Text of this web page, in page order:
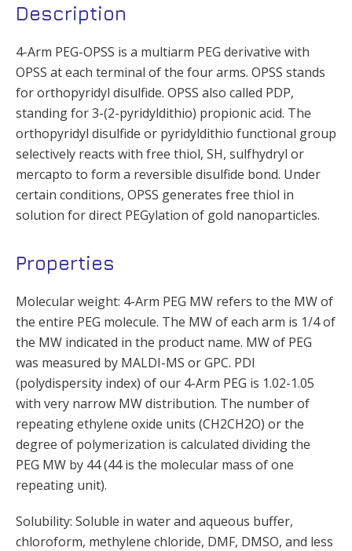
Description
4-Arm PEG-OPSS is a multiarm PEG derivative with
OPSS at each terminal of the four arms. OPSS stands
for orthopyridyl disulfide. OPSS also called PDP,
standing for 3-(2-pyridyldithio) propionic acid. The
orthopyridyl disulfide or pyridyldithio functional group
selectively reacts with free thiol, SH, sulfhydryl or
mercapto to form a reversible disulfide bond. Under
certain conditions, OPSS generates free thiol in
solution for direct PEGylation of gold nanoparticles.
Properties
Molecular weight: 4-Arm PEG MW refers to the MW of
the entire PEG molecule. The MW of each arm is 1/4 of
the MW indicated in the product name. MW of PEG
was measured by MALDI-MS or GPC. PDI
(polydispersity index) of our 4-Arm PEG is 1.02-1.05
with very narrow MW distribution. The number of
repeating ethylene oxide units (CH2CH2O) or the
degree of polymerization is calculated dividing the
PEG MW by 44 (44 is the molecular mass of one
repeating unit).
Solubility: Soluble in water and aqueous buffer,
chloroform, methylene chloride, DMF, DMSO, and less